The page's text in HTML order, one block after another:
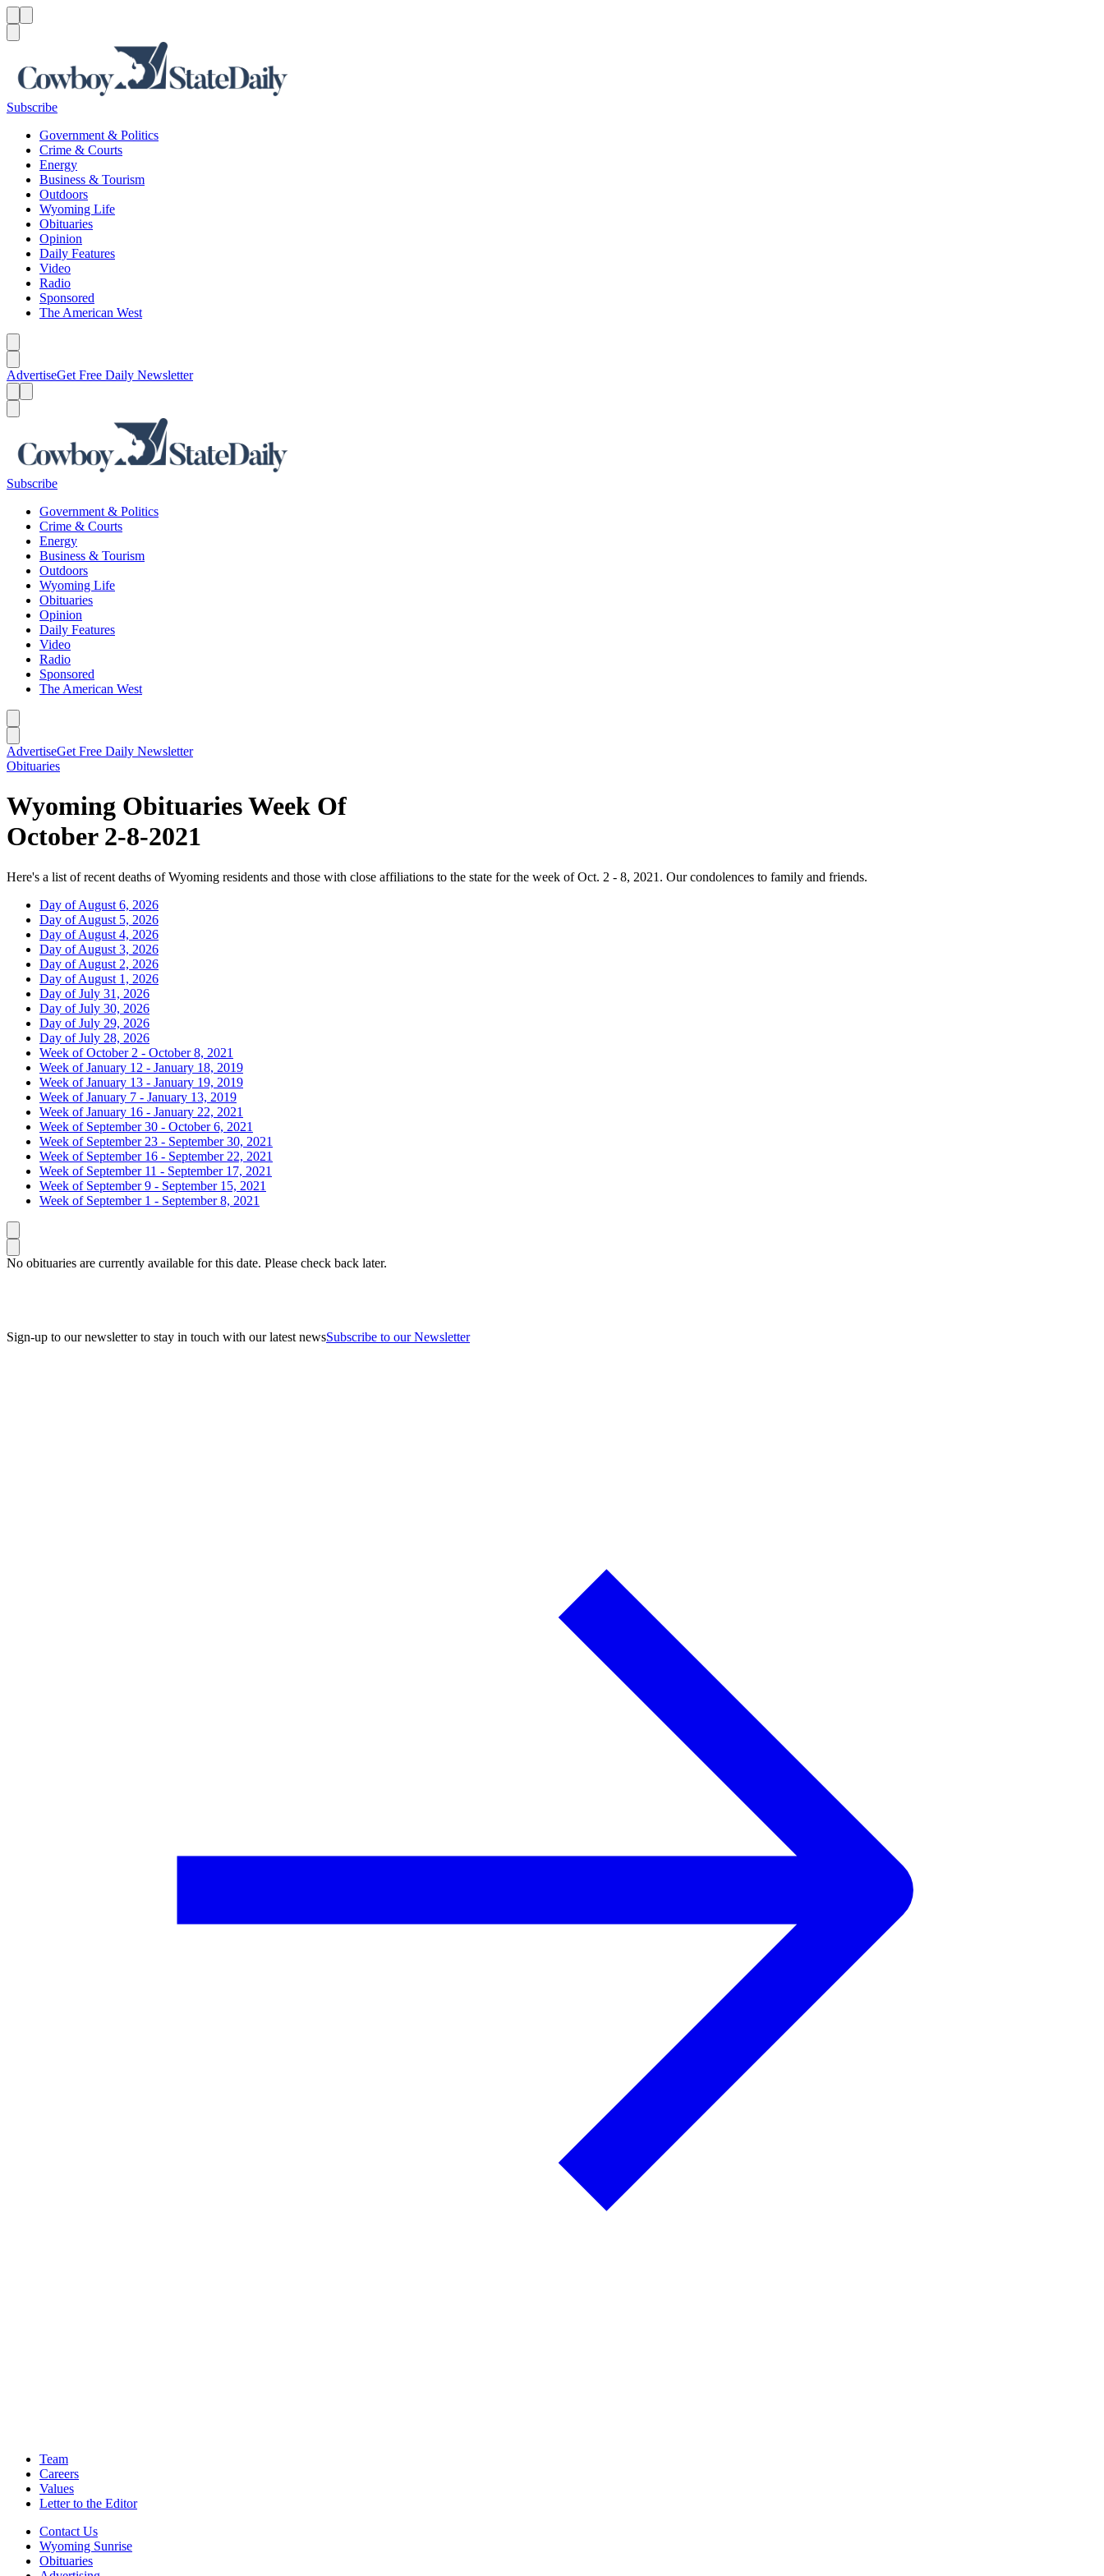
Subscribe
Government & Politics
Crime & Courts
Energy
Business & Tourism
Outdoors
Wyoming Life
Obituaries
Opinion
Daily Features
Video
Radio
Sponsored
The American West
AdvertiseGet Free Daily Newsletter
Subscribe
Government & Politics
Crime & Courts
Energy
Business & Tourism
Outdoors
Wyoming Life
Obituaries
Opinion
Daily Features
Video
Radio
Sponsored
The American West
AdvertiseGet Free Daily Newsletter
Obituaries
Wyoming Obituaries Week Of
October 2-8-2021
Here's a list of recent deaths of Wyoming residents and those with close affiliations to the state for the week of Oct. 2 - 8, 2021. Our condolences to family and friends.
Day of August 6, 2026
Day of August 5, 2026
Day of August 4, 2026
Day of August 3, 2026
Day of August 2, 2026
Day of August 1, 2026
Day of July 31, 2026
Day of July 30, 2026
Day of July 29, 2026
Day of July 28, 2026
Week of October 2 - October 8, 2021
Week of January 12 - January 18, 2019
Week of January 13 - January 19, 2019
Week of January 7 - January 13, 2019
Week of January 16 - January 22, 2021
Week of September 30 - October 6, 2021
Week of September 23 - September 30, 2021
Week of September 16 - September 22, 2021
Week of September 11 - September 17, 2021
Week of September 9 - September 15, 2021
Week of September 1 - September 8, 2021
No obituaries are currently available for this date. Please check back later.
Sign-up to our newsletter to stay in touch with our latest newsSubscribe to our Newsletter
Team
Careers
Values
Letter to the Editor
Contact Us
Wyoming Sunrise
Obituaries